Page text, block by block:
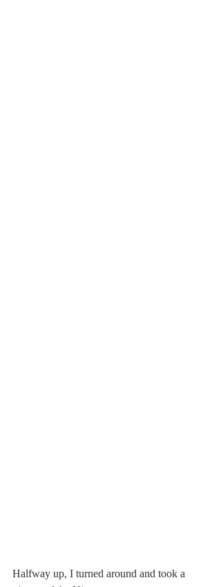
Halfway up, I turned around and took a